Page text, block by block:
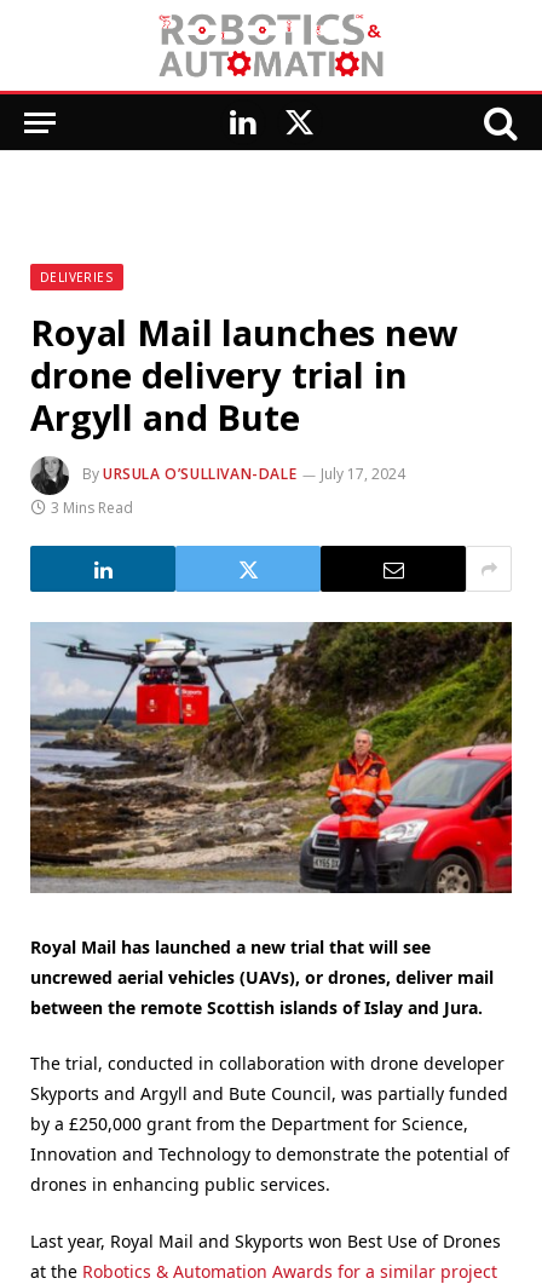
LinkedIn
X
DELIVERIES
Royal Mail launches new
drone delivery trial in
Argyll and Bute
ByURSULA O’SULLIVAN-DALE
July 17, 2024
3 Mins Read
Royal Mail has launched a new trial that will see
uncrewed aerial vehicles (UAVs), or drones, deliver mail
between the remote Scottish islands of Islay and Jura.
The trial, conducted in collaboration with drone developer
Skyports and Argyll and Bute Council, was partially funded
by a £250,000 grant from the Department for Science,
Innovation and Technology to demonstrate the potential of
drones in enhancing public services.
Last year, Royal Mail and Skyports won Best Use of Drones
at the Robotics & Automation Awards for a similar project